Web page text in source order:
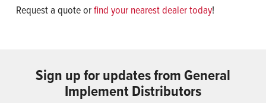
Request a quote orfind your nearest dealer today!
Sign up for updates from General
Implement Distributors